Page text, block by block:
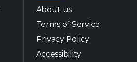
About us
Terms of Service
Privacy Policy
Accessibility